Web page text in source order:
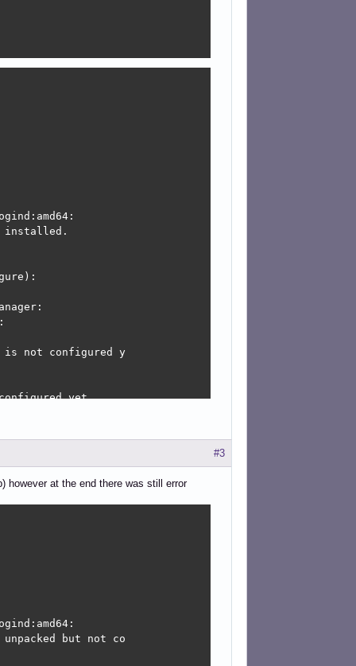
yet.
not configured y
yet.
installed.
not configured y
yet.
editor:
applet:
3+b1); however
#3
however at the end there was still error
but not co